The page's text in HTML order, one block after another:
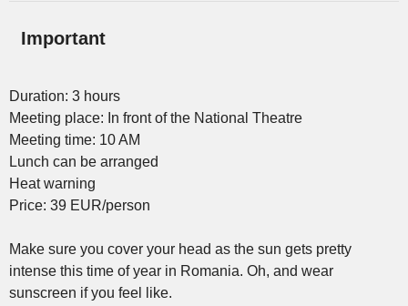
Important
Duration: 3 hours
Meeting place: In front of the National Theatre
Meeting time: 10 AM
Lunch can be arranged
Heat warning
Price: 39 EUR/person
Make sure you cover your head as the sun gets pretty
intense this time of year in Romania. Oh, and wear
sunscreen if you feel like.